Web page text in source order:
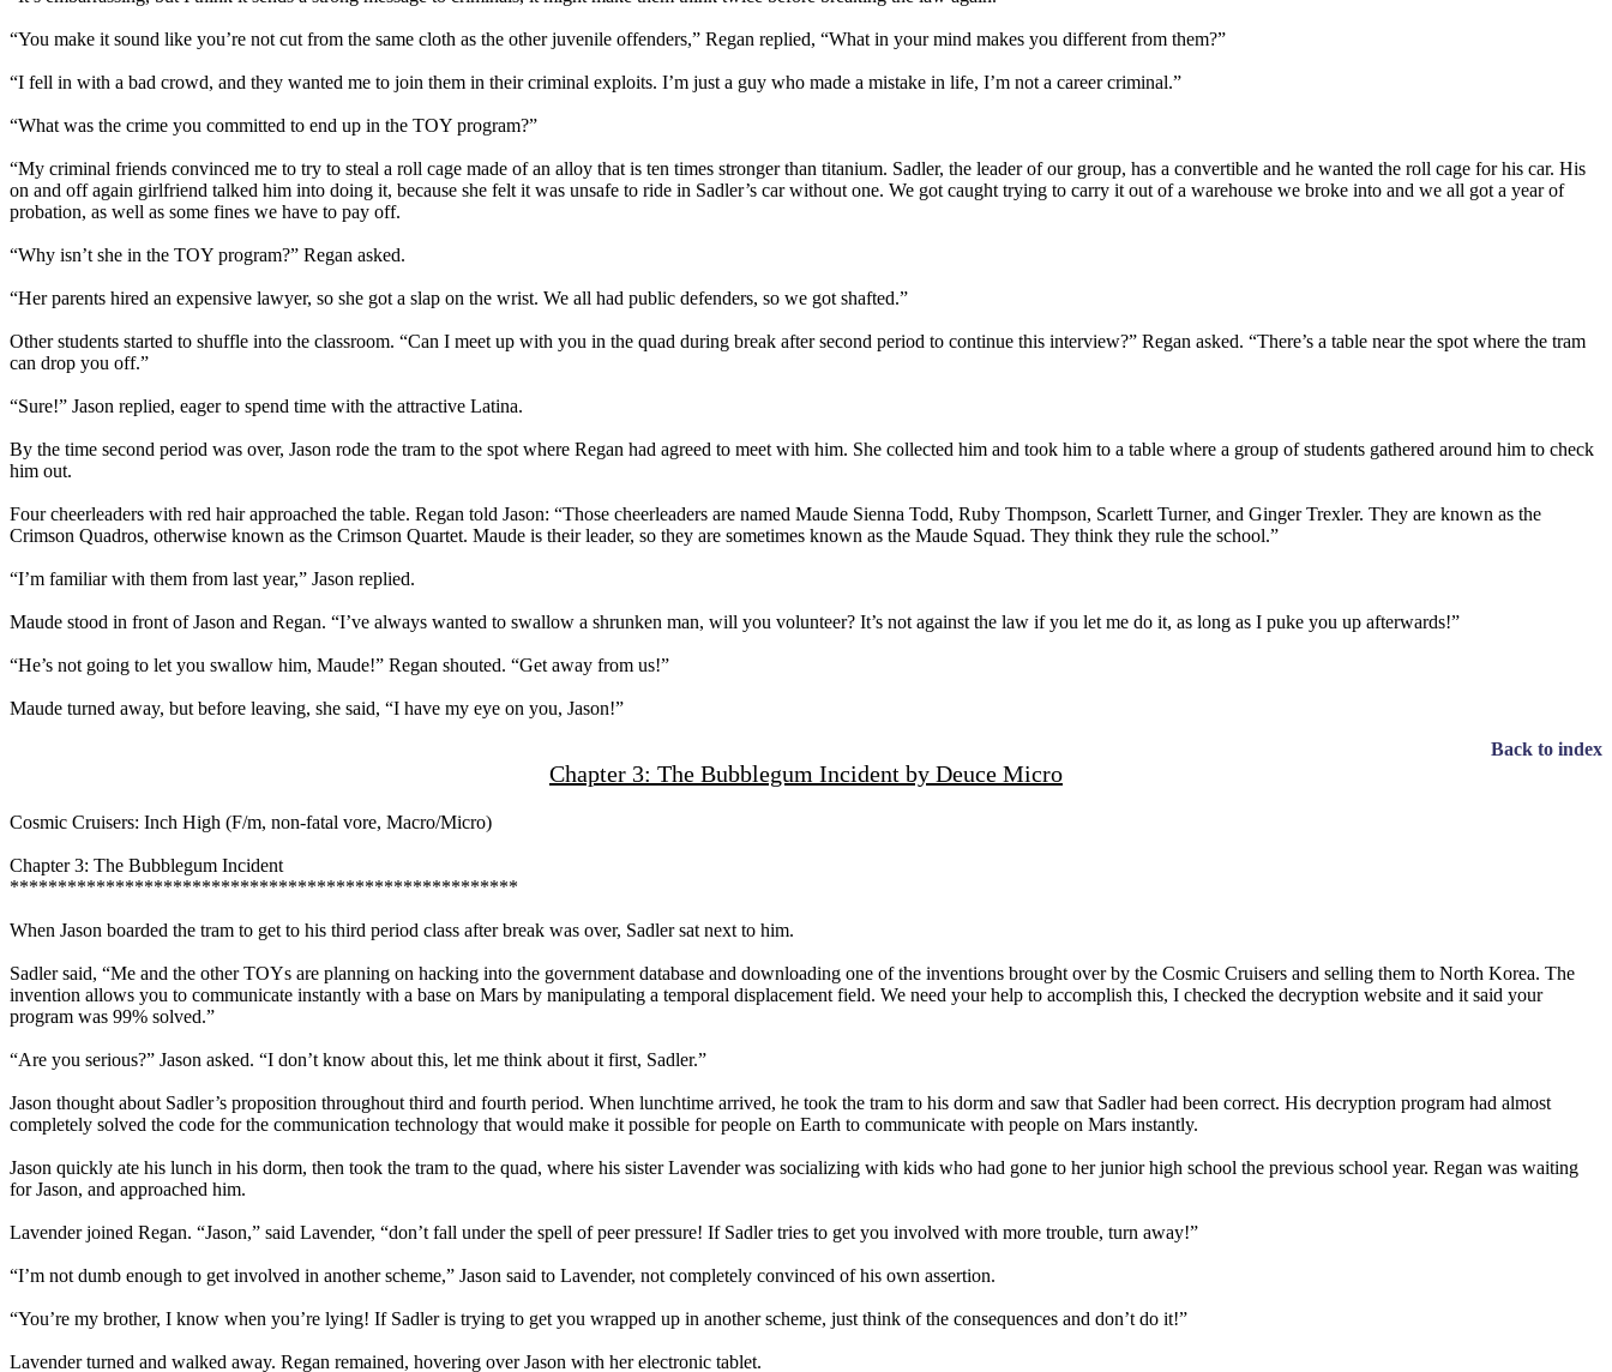
“You make it sound like you’re not cut from the same cloth as the other juvenile offenders,” Regan replied, “What in your mind makes you different from them?”
“I fell in with a bad crowd, and they wanted me to join them in their criminal exploits. I’m just a guy who made a mistake in life, I’m not a career criminal.”
“What was the crime you committed to end up in the TOY program?”
“My criminal friends convinced me to try to steal a roll cage made of an alloy that is ten times stronger than titanium. Sadler, the leader of our group, has a convertible and he wanted the roll cage for his car. His
on and off again girlfriend talked him into doing it, because she felt it was unsafe to ride in Sadler’s car without one. We got caught trying to carry it out of a warehouse we broke into and we all got a year of
probation, as well as some fines we have to pay off.
“Why isn’t she in the TOY program?” Regan asked.
“Her parents hired an expensive lawyer, so she got a slap on the wrist. We all had public defenders, so we got shafted.”
Other students started to shuffle into the classroom. “Can I meet up with you in the quad during break after second period to continue this interview?” Regan asked. “There’s a table near the spot where the tram
can drop you off.”
“Sure!” Jason replied, eager to spend time with the attractive Latina.
By the time second period was over, Jason rode the tram to the spot where Regan had agreed to meet with him. She collected him and took him to a table where a group of students gathered around him to check
him out.
Four cheerleaders with red hair approached the table. Regan told Jason: “Those cheerleaders are named Maude Sienna Todd, Ruby Thompson, Scarlett Turner, and Ginger Trexler. They are known as the
Crimson Quadros, otherwise known as the Crimson Quartet. Maude is their leader, so they are sometimes known as the Maude Squad. They think they rule the school.”
“I’m familiar with them from last year,” Jason replied.
Maude stood in front of Jason and Regan. “I’ve always wanted to swallow a shrunken man, will you volunteer? It’s not against the law if you let me do it, as long as I puke you up afterwards!”
“He’s not going to let you swallow him, Maude!” Regan shouted. “Get away from us!”
Maude turned away, but before leaving, she said, “I have my eye on you, Jason!”
Back to index
Chapter 3: The Bubblegum Incident by Deuce Micro
Cosmic Cruisers: Inch High (F/m, non-fatal vore, Macro/Micro)
Chapter 3: The Bubblegum Incident
*****************************************************
When Jason boarded the tram to get to his third period class after break was over, Sadler sat next to him.
Sadler said, “Me and the other TOYs are planning on hacking into the government database and downloading one of the inventions brought over by the Cosmic Cruisers and selling them to North Korea. The
invention allows you to communicate instantly with a base on Mars by manipulating a temporal displacement field. We need your help to accomplish this, I checked the decryption website and it said your
program was 99% solved.”
“Are you serious?” Jason asked. “I don’t know about this, let me think about it first, Sadler.”
Jason thought about Sadler’s proposition throughout third and fourth period. When lunchtime arrived, he took the tram to his dorm and saw that Sadler had been correct. His decryption program had almost
completely solved the code for the communication technology that would make it possible for people on Earth to communicate with people on Mars instantly.
Jason quickly ate his lunch in his dorm, then took the tram to the quad, where his sister Lavender was socializing with kids who had gone to her junior high school the previous school year. Regan was waiting
for Jason, and approached him.
Lavender joined Regan. “Jason,” said Lavender, “don’t fall under the spell of peer pressure! If Sadler tries to get you involved with more trouble, turn away!”
“I’m not dumb enough to get involved in another scheme,” Jason said to Lavender, not completely convinced of his own assertion.
“You’re my brother, I know when you’re lying! If Sadler is trying to get you wrapped up in another scheme, just think of the consequences and don’t do it!”
Lavender turned and walked away. Regan remained, hovering over Jason with her electronic tablet.